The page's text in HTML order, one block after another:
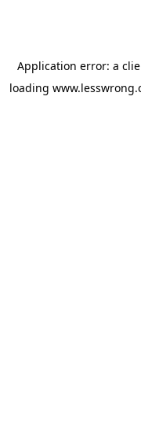
Application error: a
loading